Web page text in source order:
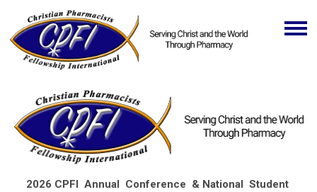
2026 CPFI Annual Conference & National Student